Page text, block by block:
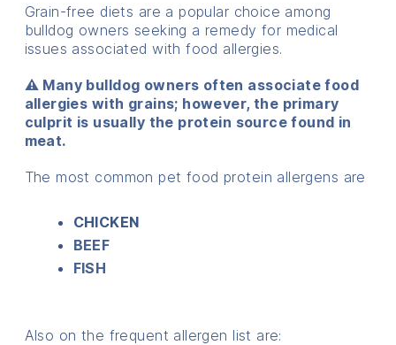
Grain-free diets are a popular choice among
bulldog owners seeking a remedy for medical
issues associated with food allergies.
⚠️ Many bulldog owners often associate food
allergies with grains; however, the primary
culprit is usually the protein source found in
meat.
The most common pet food protein allergens are
CHICKEN
BEEF
FISH
Also on the frequent allergen list are: